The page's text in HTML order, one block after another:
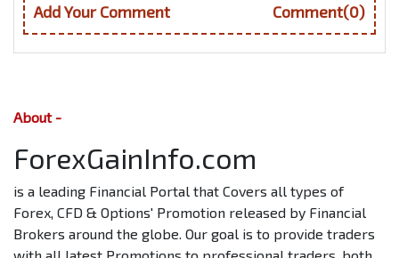
Add Your Comment Comment(0)
About -
ForexGainInfo.com
is a leading Financial Portal that Covers all types of
Forex, CFD & Options' Promotion released by Financial
Brokers around the globe. Our goal is to provide traders
with all latest Promotions to professional traders, both